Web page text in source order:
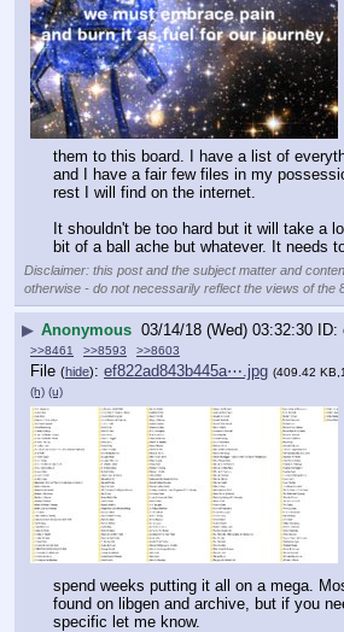
them to this board. I have a list of
and I have a fair few files in my
rest I will find on the internet.
It shouldn't be too hard but it will take a
bit of a ball ache but whatever. It needs
Disclaimer: this post and the subject matter and
otherwise - do not necessarily reflect the views of the
▶ Anonymous 03/14/18 (Wed) 03:32:30
>>8461
>>8593 >>8603
File (hide): ef822ad843b445a⋯.jpg (409.42
(h) (u)
spend weeks putting it all on a mega.
found on libgen and archive, but if you
specific let me know.